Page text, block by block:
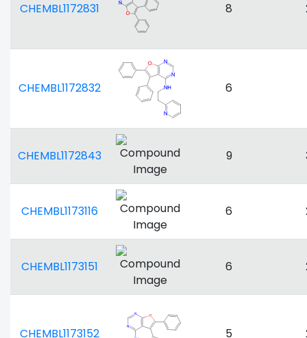
CHEMBL1172831 8
CHEMBL1172832 6
CHEMBL1172843 9
CHEMBL1173116 6
CHEMBL1173151 6
CHEMBL1173152 5